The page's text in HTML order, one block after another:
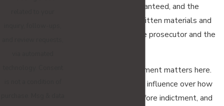
eligibility is never guaranteed, and the
application requires written materials and
approval from both the prosecutor and the
Early attorney involvement matters here.
Evidence preservation, influence over how
charges are framed before indictment, and